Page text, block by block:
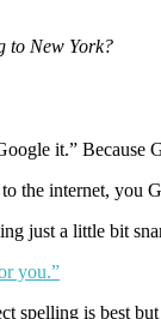
to New York?
it.” Because
the internet, you
just a little bit
you.”
spelling is best